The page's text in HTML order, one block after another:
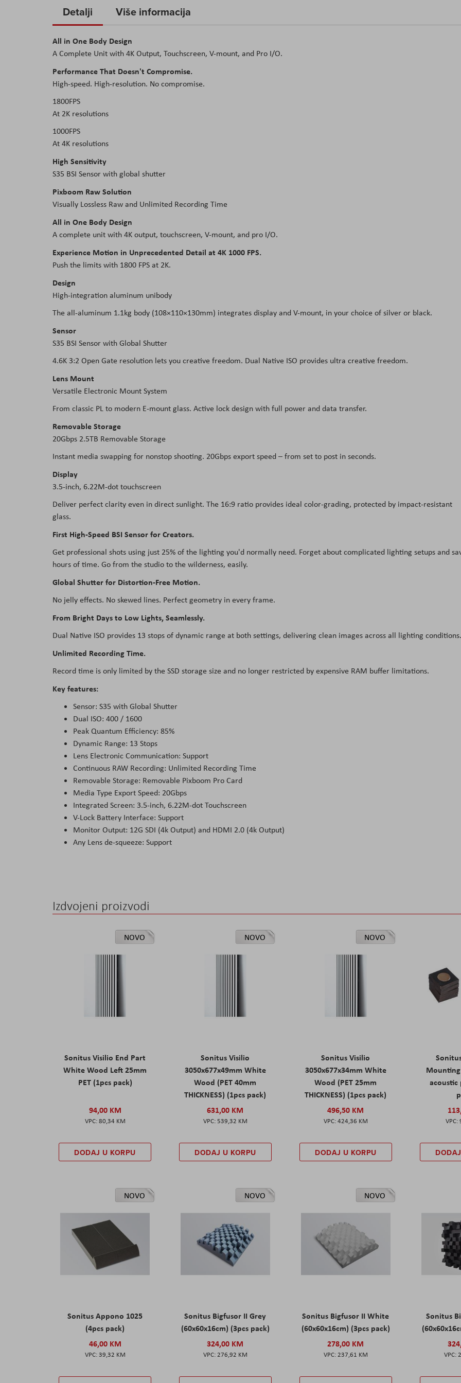
the
of
the
images
gallery
Detalji
All in One Body Design
A Complete Unit with 4K Output, Touchscreen, V-mount, and Pro I/O.
Performance That Doesn't Compromise.
High-speed. High-resolution. No compromise.
1800FPS
At 2K resolutions
1000FPS
At 4K resolutions
High Sensitivity
S35 BSI Sensor with global shutter
Pixboom Raw Solution
Visually Lossless Raw and Unlimited Recording Time
All in One Body Design
A complete unit with 4K output, touchscreen, V-mount, and pro I/O.
Experience Motion in Unprecedented Detail at 4K 1000 FPS.
Push the limits with 1800 FPS at 2K.
Design
High-integration aluminum unibody
The all-aluminum 1.1kg body (108×110×130mm) integrates display and V-mount, in your choice of silver or black.
Sensor
S35 BSI Sensor with Global Shutter
4.6K 3:2 Open Gate resolution lets you creative freedom. Dual Native ISO provides ultra creative freedom.
Lens Mount
Versatile Electronic Mount System
From classic PL to modern E-mount glass. Active lock design with full power and data transfer.
Removable Storage
20Gbps 2.5TB Removable Storage
Instant media swapping for nonstop shooting. 20Gbps export speed – from set to post in seconds.
Display
3.5-inch, 6.22M-dot touchscreen
Deliver perfect clarity even in direct sunlight. The 16:9 ratio provides ideal color-grading, protected by impact-resistant
glass.
First High-Speed BSI Sensor for Creators.
Get professional shots using just 25% of the lighting you'd normally need. Forget about complicated lighting setups and
hours of time. Go from the studio to the wilderness, easily.
Global Shutter for Distortion-Free Motion.
No jelly effects. No skewed lines. Perfect geometry in every frame.
From Bright Days to Low Lights, Seamlessly.
Dual Native ISO provides 13 stops of dynamic range at both settings, delivering clean images across all lighting conditions.
Unlimited Recording Time.
Record time is only limited by the SSD storage size and no longer restricted by expensive RAM buffer limitations.
Key features:
Sensor: S35 with Global Shutter
Dual ISO: 400 / 1600
Peak Quantum Efficiency: 85%
Dynamic Range: 13 Stops
Lens Electronic Communication: Support
Continuous RAW Recording: Unlimited Recording Time
Removable Storage: Removable Pixboom Pro Card
Media Type Export Speed: 20Gbps
Integrated Screen: 3.5-inch, 6.22M-dot Touchscreen
V-Lock Battery Interface: Support
Monitor Output: 12G SDI (4k Output) and HDMI 2.0 (4k Output)
Any Lens de-squeeze: Support
Više informacija
Izdvojeni proizvodi
NOVO
Sonitus Visilio End Part
White Wood Left 25mm
PET (1pcs pack)
94,00 KM
80,34 KM
DODAJ U KORPU
NOVO
Sonitus Visilio
3050x677x49mm White
Wood (PET 40mm
THICKNESS) (1pcs pack)
631,00 KM
539,32 KM
DODAJ U KORPU
NOVO
Sonitus Visilio
3050x677x34mm White
Wood (PET 25mm
THICKNESS) (1pcs pack)
496,50 KM
424,36 KM
DODAJ U KORPU
acoustic
NOVO
Sonitus Appono 1025
(4pcs pack)
46,00 KM
39,32 KM
NOVO
Sonitus Bigfusor II Grey
(60x60x16cm) (3pcs pack)
324,00 KM
276,92 KM
NOVO
Sonitus Bigfusor II White
(60x60x16cm) (3pcs pack)
278,00 KM
237,61 KM
Sonitus